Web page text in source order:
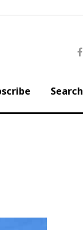
Search